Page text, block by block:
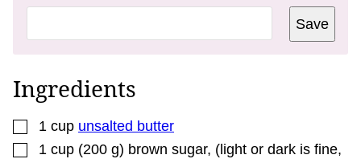
E
L
T
T
L
E
Save
Ingredients
▢
1 cup unsalted butter
▢
1 cup (200 g) brown sugar, (light or dark is fine,